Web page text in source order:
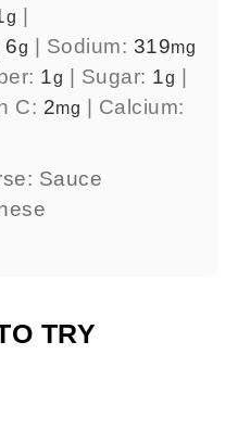
g
6g Sodium: 319mg
1g Sugar: 1g
C: 2mg
Calcium:
Sauce
TRY